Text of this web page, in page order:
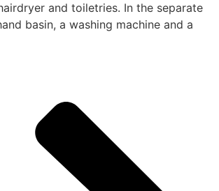
and toiletries. In the separate
basin, a washing machine and a